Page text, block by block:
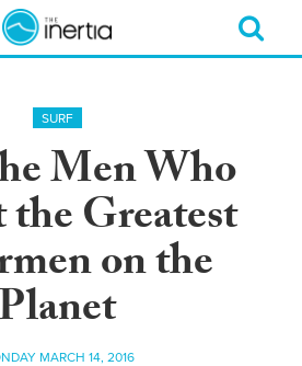
SURF
Men Who
Greatest
on the
Planet
MARCH 14, 2016